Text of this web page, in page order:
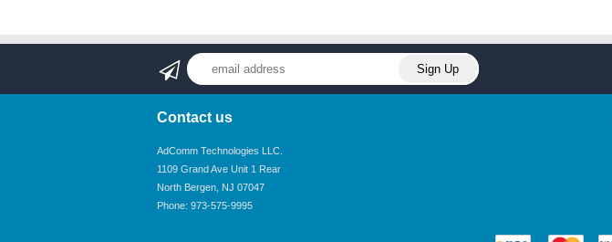
Contact us
AdComm Technologies LLC.
1109 Grand Ave Unit 1 Rear
North Bergen, NJ 07047
Phone: 973-575-9995